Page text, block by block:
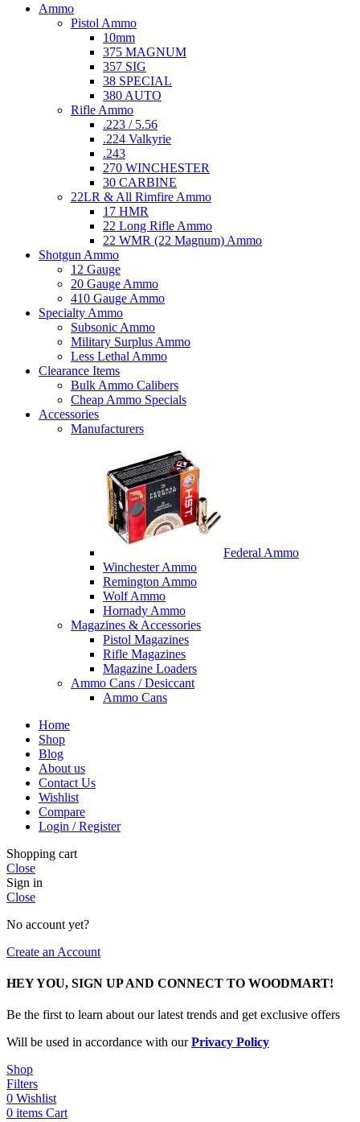
Ammo
Pistol Ammo
10mm
375 MAGNUM
357 SIG
38 SPECIAL
380 AUTO
Rifle Ammo
.223 / 5.56
.224 Valkyrie
.243
270 WINCHESTER
30 CARBINE
22LR & All Rimfire Ammo
17 HMR
22 Long Rifle Ammo
22 WMR (22 Magnum) Ammo
Shotgun Ammo
12 Gauge
20 Gauge Ammo
410 Gauge Ammo
Specialty Ammo
Subsonic Ammo
Military Surplus Ammo
Less Lethal Ammo
Clearance Items
Bulk Ammo Calibers
Cheap Ammo Specials
Accessories
Manufacturers
Federal Ammo
Winchester Ammo
Remington Ammo
Wolf Ammo
Hornady Ammo
Magazines & Accessories
Pistol Magazines
Rifle Magazines
Magazine Loaders
Ammo Cans / Desiccant
Ammo Cans
Home
Shop
Blog
About us
Contact Us
Wishlist
Compare
Login / Register
Shopping cart
Close
Sign in
Close
No account yet?
Create an Account
HEY YOU, SIGN UP AND CONNECT TO WOODMART!
Be the first to learn about our latest trends and get exclusive offers
Will be used in accordance with ourPrivacy Policy
Shop
Filters
0 Wishlist
0 items Cart